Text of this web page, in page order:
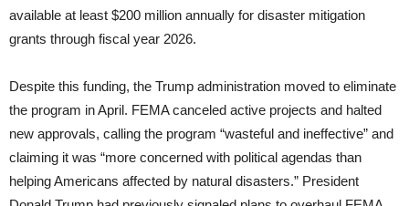
available at least $200 million annually for disaster mitigation
grants through fiscal year 2026.
Despite this funding, the Trump administration moved to eliminate
the program in April. FEMA canceled active projects and halted
new approvals, calling the program “wasteful and ineffective” and
claiming it was “more concerned with political agendas than
helping Americans affected by natural disasters.” President